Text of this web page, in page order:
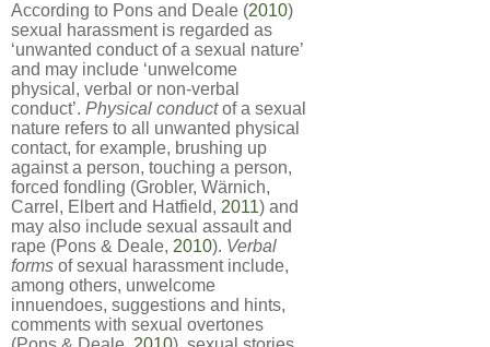
According to Pons and Deale (2010)
sexual harassment is regarded as
‘unwanted conduct of a sexual nature’
and may include ‘unwelcome
physical, verbal or non-verbal
conduct’. Physical conductof a sexual
nature refers to all unwanted physical
contact, for example, brushing up
against a person, touching a person,
forced fondling (Grobler, Wärnich,
Carrel, Elbert and Hatfield, 2011) and
may also include sexual assault and
rape (Pons & Deale, 2010). Verbal
forms of sexual harassment include,
among others, unwelcome
innuendoes, suggestions and hints,
comments with sexual overtones